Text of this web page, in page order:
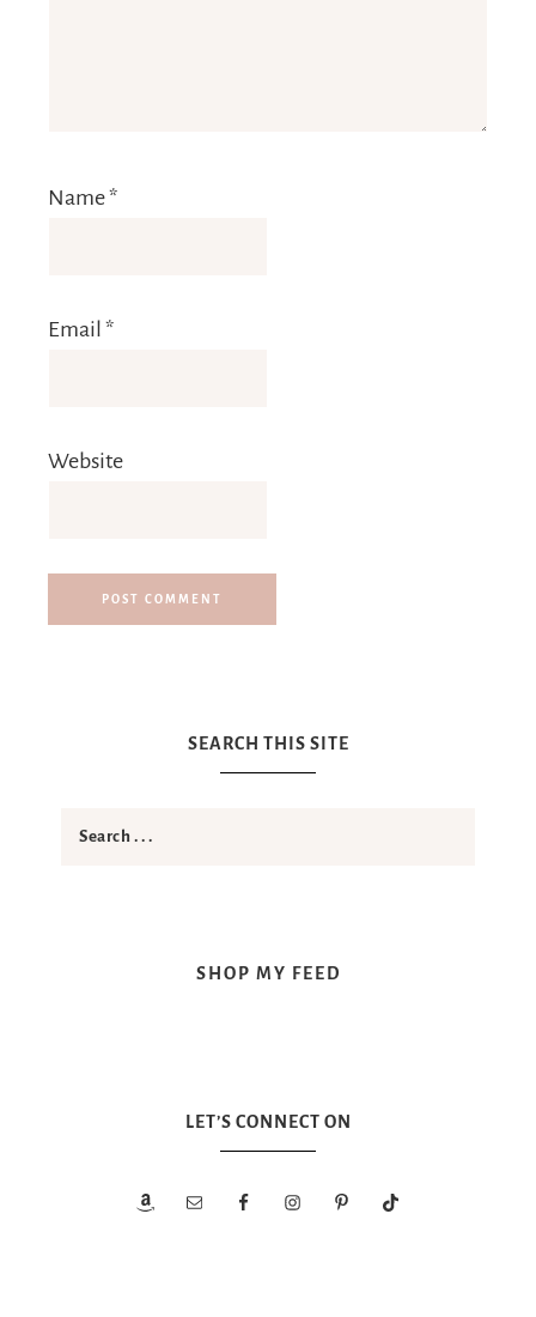
Name*
Email *
Website
SEARCH THIS SITE
SHOP MY FEED
LET’S CONNECT ON